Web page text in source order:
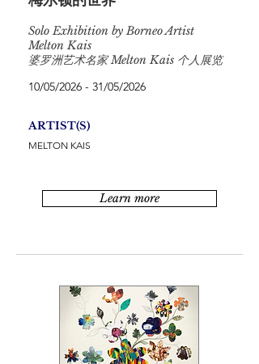
Solo Exhibition by Borneo Artist
Melton Kais
婆罗洲艺术名家 Melton Kais 个人展览
10/05/2026 - 31/05/2026
ARTIST(S)
MELTON KAIS
Learn more